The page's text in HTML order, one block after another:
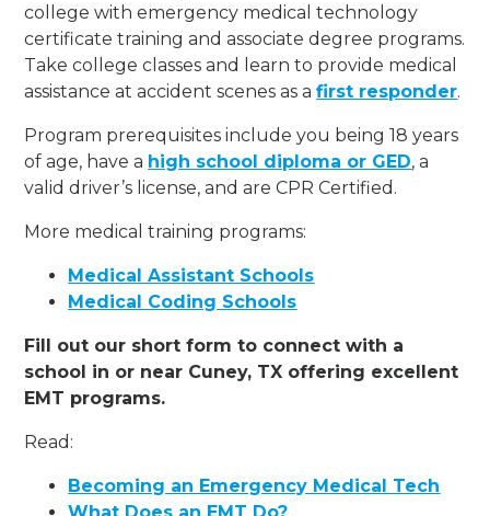
college with emergency medical technology
certificate training and associate degree programs.
Take college classes and learn to provide medical
assistance at accident scenes as afirst responder.
Program prerequisites include you being 18 years
of age, have a high school diploma or GED, a
valid driver’s license, and are CPR Certified.
More medical training programs:
Medical Assistant Schools
Medical Coding Schools
Fill out our short form to connect with a
school in or near Cuney, TX offering excellent
EMT programs.
Read:
Becoming an Emergency Medical Tech
What Does an EMT Do?